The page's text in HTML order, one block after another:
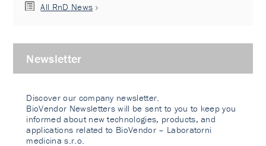
All RnD News
Newsletter
Discover our company newsletter.
BioVendor Newsletters will be sent to you to keep you
informed about new technologies, products, and
applications related to BioVendor – Laboratorni
medicina s.r.o.